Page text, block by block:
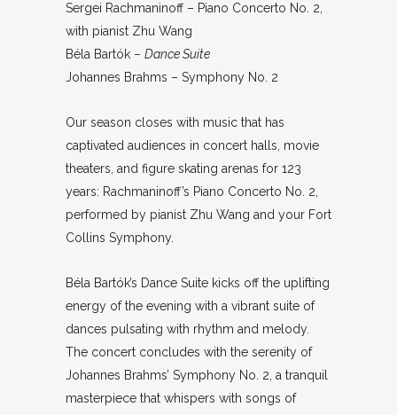
Sergei Rachmaninoff – Piano Concerto No. 2,
with pianist Zhu Wang
Béla Bartók – Dance Suite
Johannes Brahms – Symphony No. 2
Our season closes with music that has
captivated audiences in concert halls, movie
theaters, and figure skating arenas for 123
years: Rachmaninoff’s Piano Concerto No. 2,
performed by pianist Zhu Wang and your Fort
Collins Symphony.
Béla Bartók’s Dance Suite kicks off the uplifting
energy of the evening with a vibrant suite of
dances pulsating with rhythm and melody.
The concert concludes with the serenity of
Johannes Brahms’ Symphony No. 2, a tranquil
masterpiece that whispers with songs of